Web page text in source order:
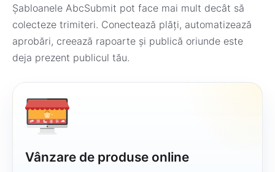
Șabloanele AbcSubmit pot face mai mult decât să
colecteze trimiteri. Conectează plăți, automatizează
aprobări, creează rapoarte și publică oriunde este
deja prezent publicul tău.
Vânzare de produse online